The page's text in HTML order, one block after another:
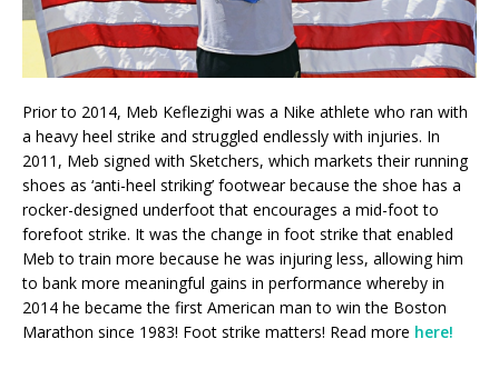
Prior to 2014, Meb Keflezighi was a Nike athlete who ran with
a heavy heel strike and struggled endlessly with injuries. In
2011, Meb signed with Sketchers, which markets their running
shoes as ‘anti-heel striking’ footwear because the shoe has a
rocker-designed underfoot that encourages a mid-foot to
forefoot strike. It was the change in foot strike that enabled
Meb to train more because he was injuring less, allowing him
to bank more meaningful gains in performance whereby in
2014 he became the first American man to win the Boston
Marathon since 1983! Foot strike matters! Read more here!